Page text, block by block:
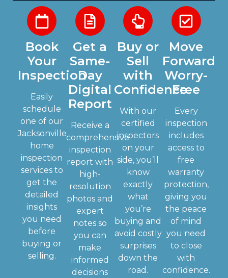
Book
Your
Inspection
Easily
schedule
one of our
Jacksonville
home
inspection
services to
get the
detailed
insights
you need
before
buying or
selling.
Get a
Same-
Day
Digital
Report
Receive a
comprehensive
inspection
report with
high-
resolution
photos and
expert
notes so
you can
make
informed
decisions
Buy or
Sell
with
Confidence
With our
certified
inspectors
on your
side, you’ll
know
exactly
what
you’re
buying and
avoid costly
surprises
down the
road.
Move
Forward
Worry-
Free
Every
inspection
includes
access to
free
warranty
protection,
giving you
the peace
of mind
you need
to close
with
confidence.